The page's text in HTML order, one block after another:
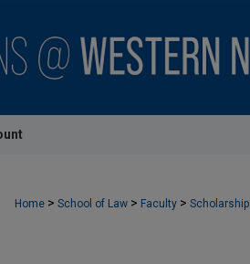
Home > School of Law > Faculty > Scholarship